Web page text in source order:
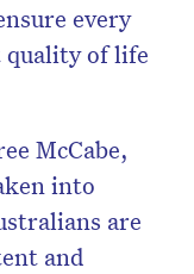
every
quality of life
McCabe,
into
are
and